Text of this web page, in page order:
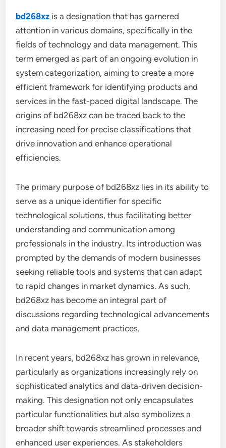
bd268xz is a designation that has garnered
attention in various domains, specifically in the
fields of technology and data management. This
term emerged as part of an ongoing evolution in
system categorization, aiming to create a more
efficient framework for identifying products and
services in the fast-paced digital landscape. The
origins of bd268xz can be traced back to the
increasing need for precise classifications that
drive innovation and enhance operational
efficiencies.
The primary purpose of bd268xz lies in its ability to
serve as a unique identifier for specific
technological solutions, thus facilitating better
understanding and communication among
professionals in the industry. Its introduction was
prompted by the demands of modern businesses
seeking reliable tools and systems that can adapt
to rapid changes in market dynamics. As such,
bd268xz has become an integral part of
discussions regarding technological advancements
and data management practices.
In recent years, bd268xz has grown in relevance,
particularly as organizations increasingly rely on
sophisticated analytics and data-driven decision-
making. This designation not only encapsulates
particular functionalities but also symbolizes a
broader shift towards streamlined processes and
enhanced user experiences. As stakeholders